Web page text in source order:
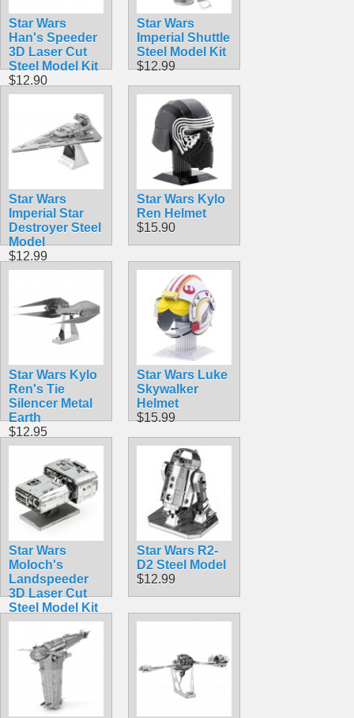
Star Wars
Han's Speeder
3D Laser Cut
Steel Model Kit
$12.90
Star Wars
Imperial Shuttle
Steel Model Kit
$12.99
Star Wars
Imperial Star
Destroyer Steel
Model
$12.99
Star Wars Kylo
Ren Helmet
$15.90
Star Wars Kylo
Ren's Tie
Silencer Metal
Earth
$12.95
Star Wars Luke
Skywalker
Helmet
$15.99
Star Wars
Moloch's
Landspeeder
3D Laser Cut
Steel Model Kit
$12.90
Star Wars R2-
D2 Steel Model
$12.99